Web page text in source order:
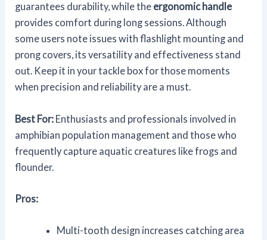
guarantees durability, while the ergonomic handle
provides comfort during long sessions. Although
some users note issues with flashlight mounting and
prong covers, its versatility and effectiveness stand
out. Keep it in your tackle box for those moments
when precision and reliability are a must.
Best For: Enthusiasts and professionals involved in
amphibian population management and those who
frequently capture aquatic creatures like frogs and
flounder.
Pros:
Multi-tooth design increases catching area